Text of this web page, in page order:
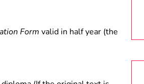
Form valid in half year (the